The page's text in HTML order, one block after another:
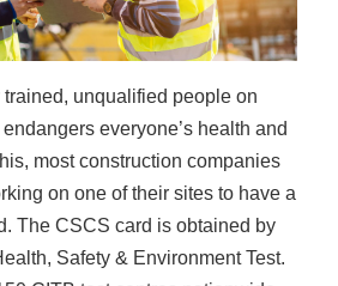
unqualified people on
everyone’s health and
most construction companies
on one of their sites to have a
The CSCS card is obtained by
Safety & Environment Test.